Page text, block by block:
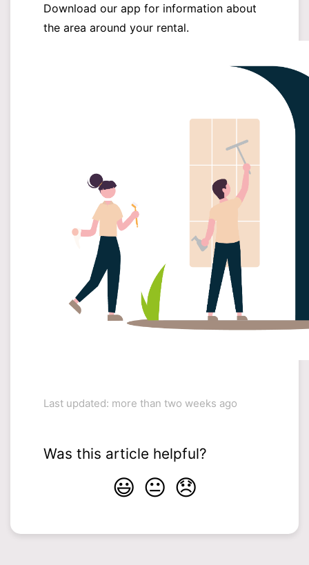
Download our app for information about
the area around your rental.
Last updated: more than two weeks ago
Was this article helpful?
😃 😐 😞